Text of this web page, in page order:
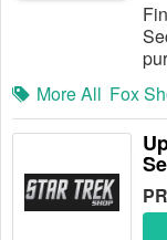
More All Fox